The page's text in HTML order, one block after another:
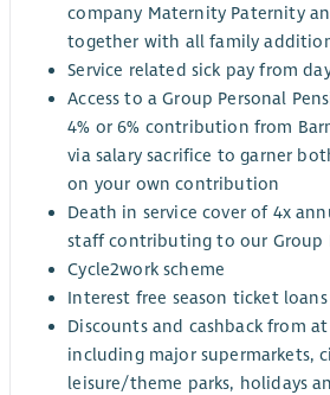
company Maternity Paternity
together with all family
Service related sick pay from
Access to a Group Personal
4% or 6% contribution from
via salary sacrifice to garner
on your own contribution
Death in service cover of 4x
staff contributing to our Group
Cycle2work scheme
Interest free season ticket loans
Discounts and cashback from
including major supermarkets,
leisure/theme parks, holidays